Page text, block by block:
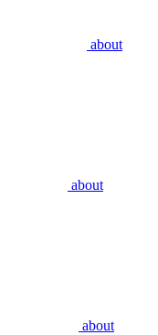
about
about
about